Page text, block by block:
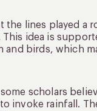
the lines played a
idea is
birds, which
scholars
invoke rainfall.